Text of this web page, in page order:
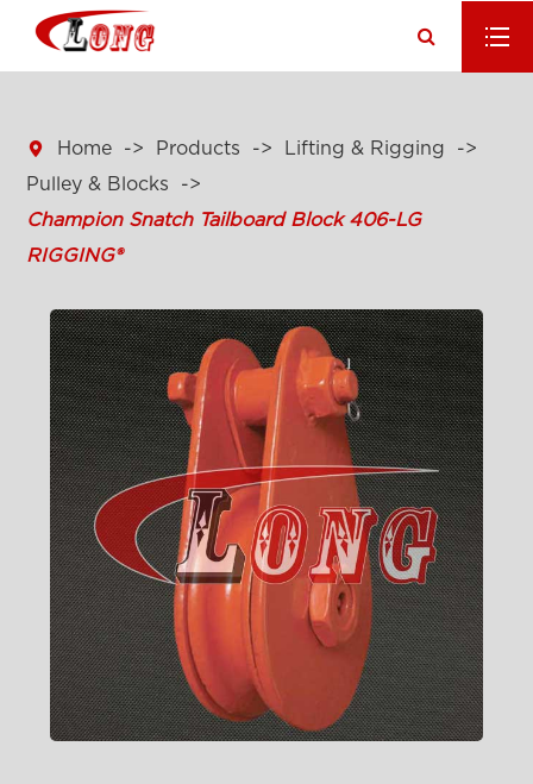
 Home Products
Lifting & Rigging
Pulley & Blocks
Champion Snatch Tailboard Block 406-LG
RIGGING®